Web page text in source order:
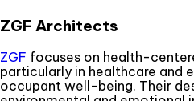
ZGF Architects
ZGF focuses on health-
particularly in healthcare and
occupant well-being. Their